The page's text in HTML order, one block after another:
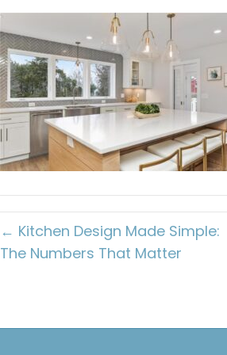
← Kitchen Design Made Simple:
The Numbers That Matter